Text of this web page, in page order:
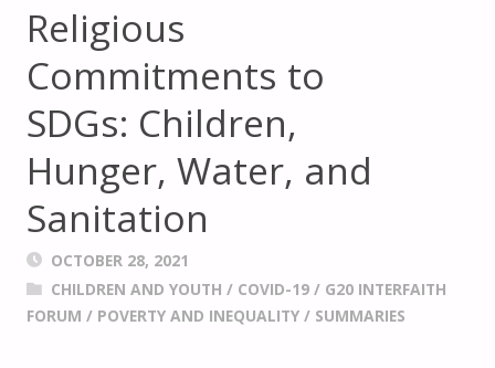
Religious
Commitments to
SDGs: Children,
Hunger, Water, and
Sanitation
OCTOBER 28, 2021
CHILDREN AND YOUTH / COVID-19/ G20 INTERFAITH
FORUM / POVERTY AND INEQUALITY/ SUMMARIES